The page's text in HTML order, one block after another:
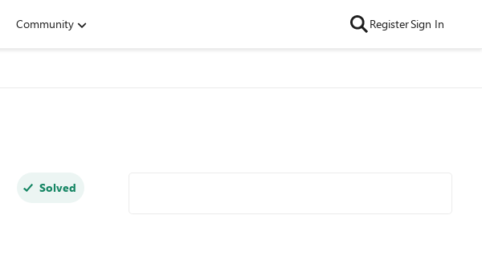
Community RegisterSign In
Solved